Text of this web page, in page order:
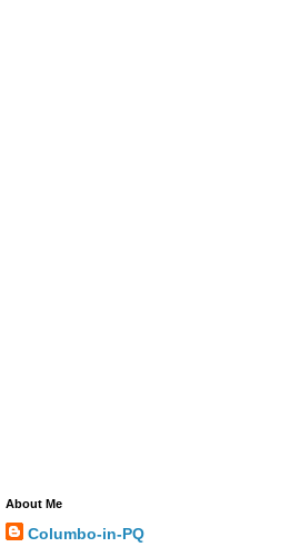
About Me
Columbo-in-PQ